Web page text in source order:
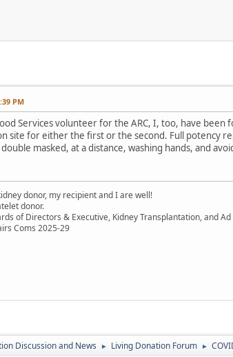
PM
Services volunteer for the ARC, I, too, have
site for either the first or the second. Full potency
masked, at a distance, washing hands, and
donor, my recipient and I are well!
donor.
of Directors & Executive, Kidney Transplantation, and
Coms 2025-29
Discussion and News ► Living Donation Forum ►